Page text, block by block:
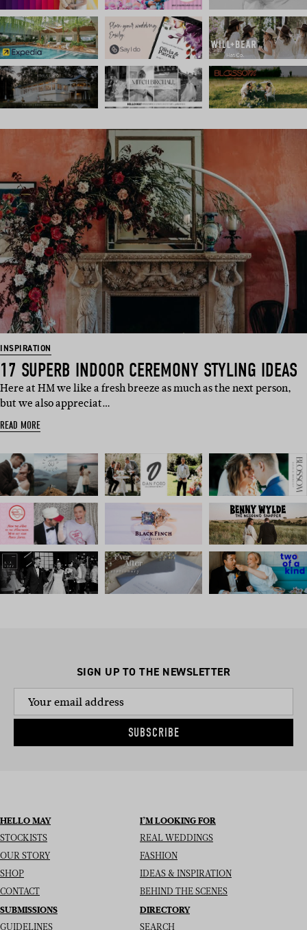
INSPIRATION
17 SUPERB INDOOR CEREMONY STYLING IDEAS
Here at HM we like a fresh breeze as much as the next person,
but we also appreciat…
READ MORE
SIGN UP TO THE NEWSLETTER
SUBSCRIBE
HELLO MAY
STOCKISTS
OUR STORY
SHOP
CONTACT
I’M LOOKING FOR
REAL WEDDINGS
FASHION
IDEAS & INSPIRATION
BEHIND THE SCENES
SUBMISSIONS
GUIDELINES
DIRECTORY
SEARCH